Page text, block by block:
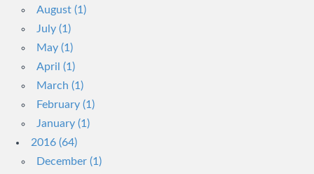
August (1)
July (1)
May (1)
April (1)
March (1)
February (1)
January (1)
2016 (64)
December (1)